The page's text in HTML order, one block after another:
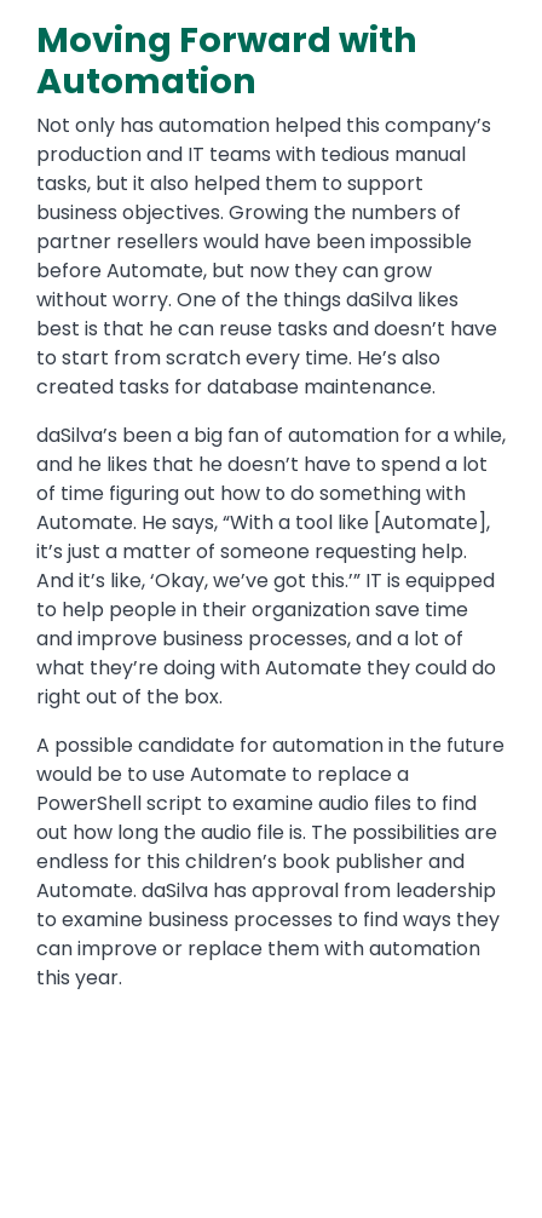
Moving Forward with
Automation
Not only has automation helped this company’s
production and IT teams with tedious manual
tasks, but it also helped them to support
business objectives. Growing the numbers of
partner resellers would have been impossible
before Automate, but now they can grow
without worry. One of the things daSilva likes
best is that he can reuse tasks and doesn’t have
to start from scratch every time. He’s also
created tasks for database maintenance.
daSilva’s been a big fan of automation for a while,
and he likes that he doesn’t have to spend a lot
of time figuring out how to do something with
Automate. He says, “With a tool like [Automate],
it’s just a matter of someone requesting help.
And it’s like, ‘Okay, we’ve got this.’” IT is equipped
to help people in their organization save time
and improve business processes, and a lot of
what they’re doing with Automate they could do
right out of the box.
A possible candidate for automation in the future
would be to use Automate to replace a
PowerShell script to examine audio files to find
out how long the audio file is. The possibilities are
endless for this children’s book publisher and
Automate. daSilva has approval from leadership
to examine business processes to find ways they
can improve or replace them with automation
this year.